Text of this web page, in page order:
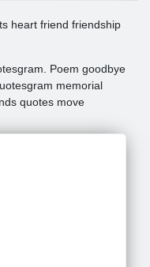
heart friend friendship
Poem goodbye
memorial
quotes move